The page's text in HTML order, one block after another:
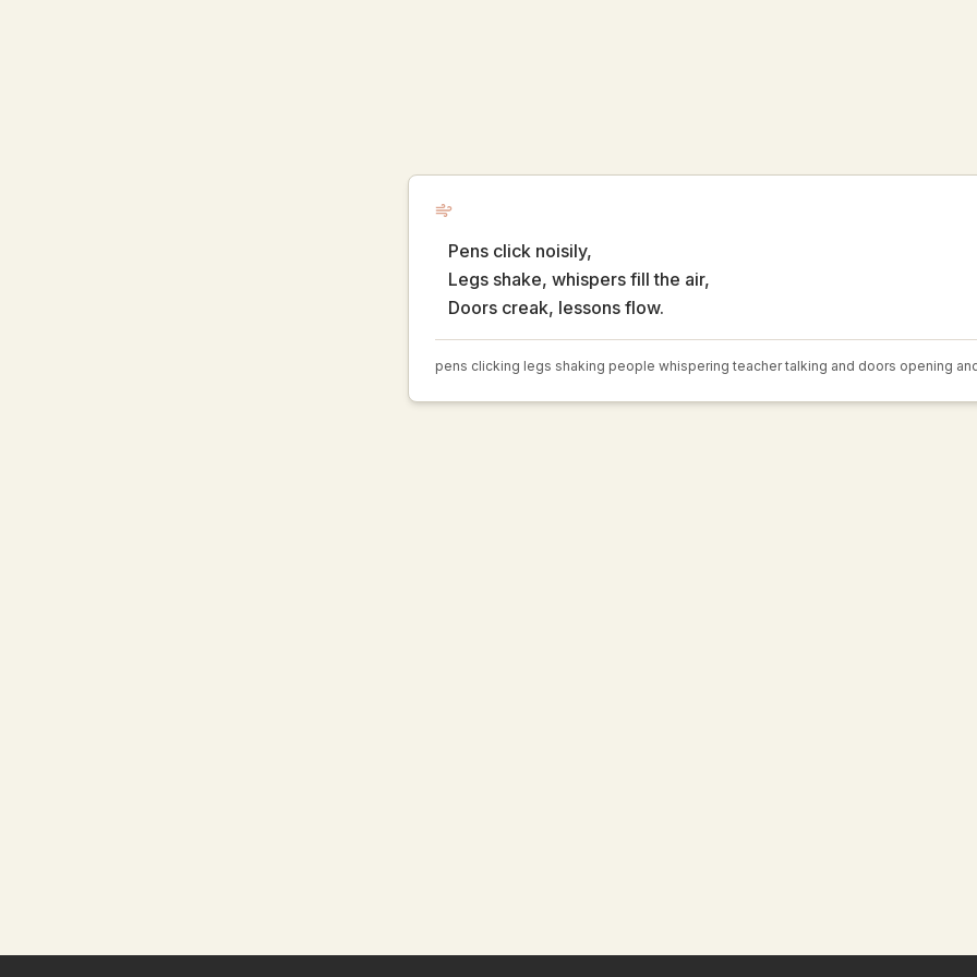
Pens click noisily,
Legs shake, whispers fill the air,
Doors creak, lessons flow.
pens clicking legs shaking people whispering teacher talking and doors opening